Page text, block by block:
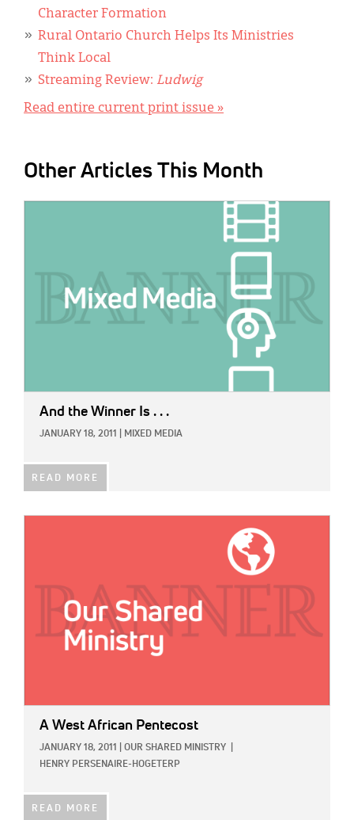
Character Formation
Rural Ontario Church Helps Its Ministries
Think Local
Streaming Review: Ludwig
Read entire current print issue »
Other Articles This Month
And the Winner Is . . .
JANUARY 18, 2011 MIXED MEDIA
READ MORE
A West African Pentecost
JANUARY 18, 2011 OUR SHARED MINISTRY
HENRY PERSENAIRE-HOGETERP
READ MORE